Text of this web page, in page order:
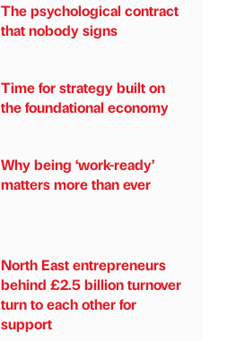
The psychological contract
that nobody signs
Time for strategy built on
the foundational economy
Why being ‘work-ready’
matters more than ever
North East entrepreneurs
behind £2.5 billion turnover
turn to each other for
support